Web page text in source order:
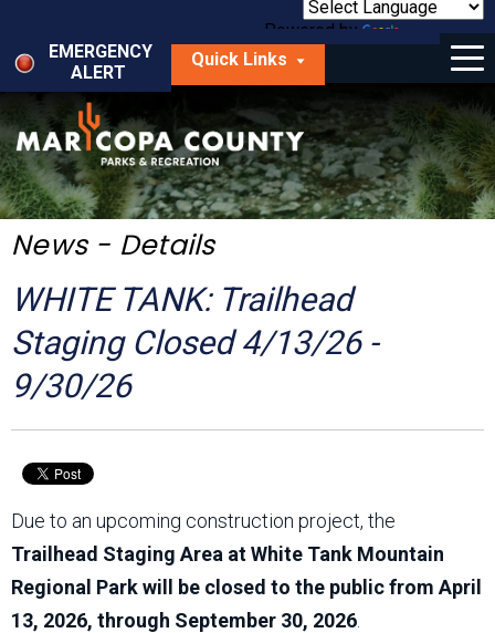
main
content
Powered by
Translate
EMERGENCY
ALERT
Quick Links
Menu
Things to Do
Park Locator
Maps
Get Involved
About Us
News - Details
WHITE TANK: Trailhead
Staging Closed 4/13/26 -
9/30/26
Due to an upcoming construction project, the
Trailhead Staging Area at White Tank Mountain
Regional Park will be closed to the public from April
13, 2026, through September 30, 2026